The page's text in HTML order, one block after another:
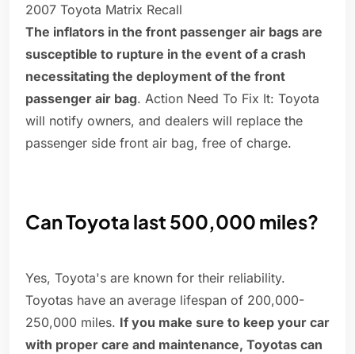
2007 Toyota Matrix Recall
The inflators in the front passenger air bags are
susceptible to rupture in the event of a crash
necessitating the deployment of the front
passenger air bag. Action Need To Fix It: Toyota
will notify owners, and dealers will replace the
passenger side front air bag, free of charge.
Can Toyota last 500,000 miles?
Yes, Toyota's are known for their reliability.
Toyotas have an average lifespan of 200,000-
250,000 miles. If you make sure to keep your car
with proper care and maintenance, Toyotas can